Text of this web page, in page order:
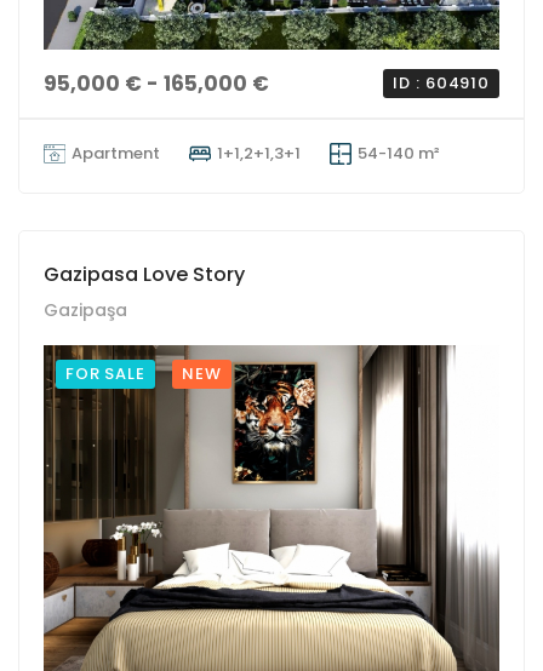
95,000 € - 165,000 € ID : 604910
Apartment 1+1,2+1,3+1 54-140 m²
Gazipasa Love Story
Gazipaşa
FOR SALE NEW